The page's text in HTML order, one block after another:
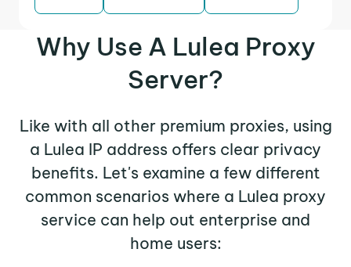
Why Use A Lulea Proxy
Server?
Like with all other premium proxies, using
a Lulea IP address offers clear privacy
benefits. Let's examine a few different
common scenarios where a Lulea proxy
service can help out enterprise and
home users: